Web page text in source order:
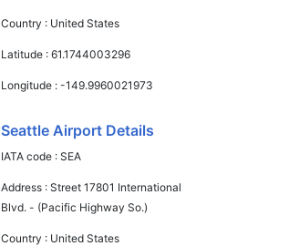
Country : United States
Latitude :61.1744003296
Longitude :-149.9960021973
Seattle Airport Details
IATA code :SEA
Address :Street 17801 International
Blvd. - (Pacific Highway So.)
Country : United States